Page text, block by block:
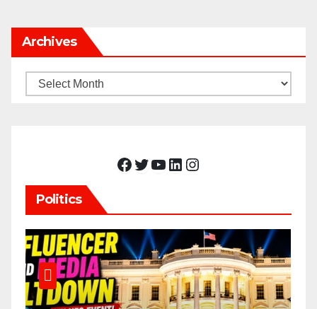
Archives
Archives
Facebook Twitter YouTube LinkedIn Instagram
Politics